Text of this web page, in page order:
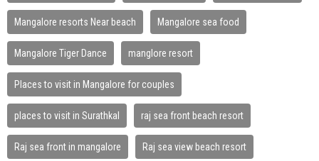
Mangalore resorts Near beach Mangalore sea food
Mangalore Tiger Dance manglore resort
Places to visit in Mangalore for couples
places to visit in Surathkal raj sea front beach resort
Raj sea front in mangalore Raj sea view beach resort